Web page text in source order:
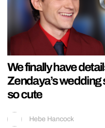
We finally have
Zendaya’s wedding
so cute
Hebe Hancock